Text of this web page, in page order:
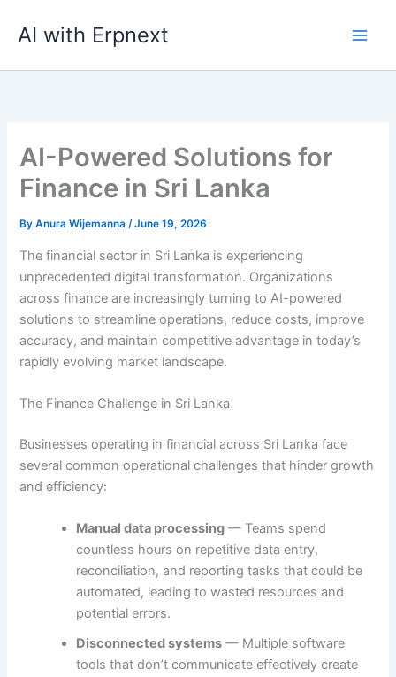
AI with Erpnext
AI-Powered Solutions for
Finance in Sri Lanka
ByAnura Wijemanna/June 19, 2026
The financial sector in Sri Lanka is experiencing
unprecedented digital transformation. Organizations
across finance are increasingly turning to AI-powered
solutions to streamline operations, reduce costs, improve
accuracy, and maintain competitive advantage in today’s
rapidly evolving market landscape.
The Finance Challenge in Sri Lanka
Businesses operating in financial across Sri Lanka face
several common operational challenges that hinder growth
and efficiency:
Manual data processing — Teams spend
countless hours on repetitive data entry,
reconciliation, and reporting tasks that could be
automated, leading to wasted resources and
potential errors.
Disconnected systems — Multiple software
tools that don’t communicate effectively create